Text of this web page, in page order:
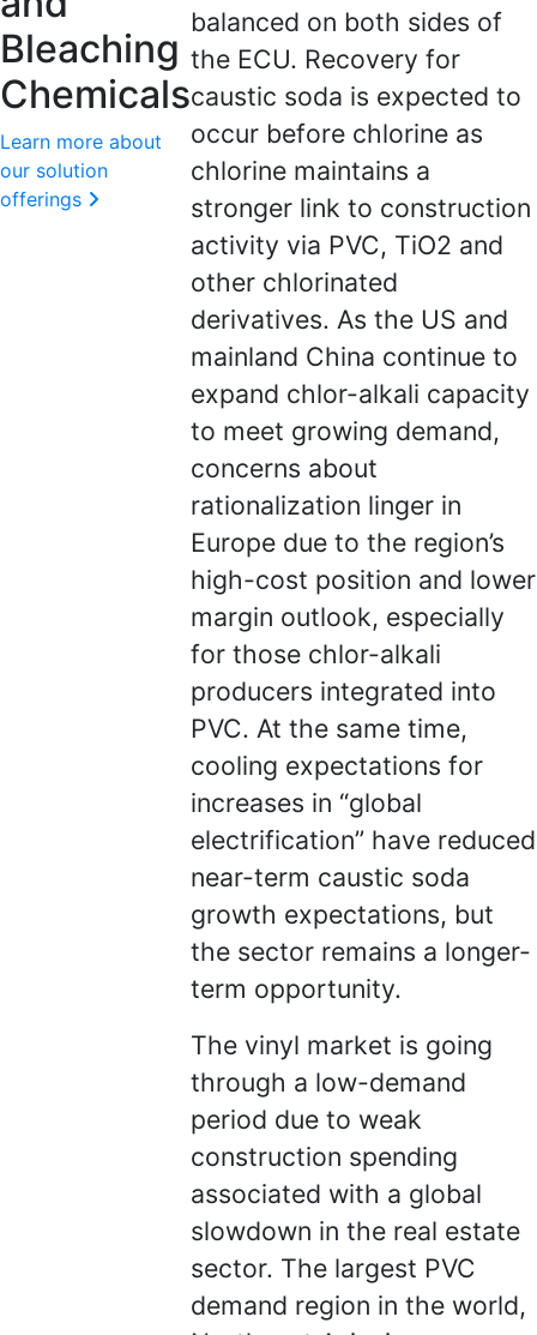
Bleaching
Chemicals
Learn more about
our solution
offerings
balanced on both sides of
the ECU. Recovery for
caustic soda is expected to
occur before chlorine as
chlorine maintains a
stronger link to construction
activity via PVC, TiO2 and
other chlorinated
derivatives. As the US and
mainland China continue to
expand chlor-alkali capacity
to meet growing demand,
concerns about
rationalization linger in
Europe due to the region’s
high-cost position and lower
margin outlook, especially
for those chlor-alkali
producers integrated into
PVC. At the same time,
cooling expectations for
increases in “global
electrification” have reduced
near-term caustic soda
growth expectations, but
the sector remains a longer-
term opportunity.
The vinyl market is going
through a low-demand
period due to weak
construction spending
associated with a global
slowdown in the real estate
sector. The largest PVC
demand region in the world,